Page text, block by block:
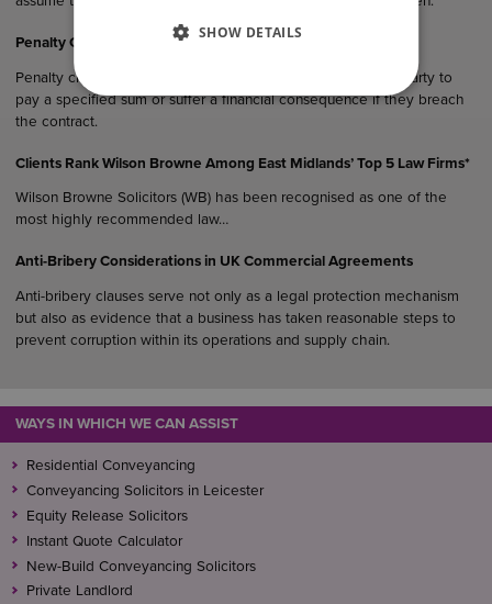
Penalty Clauses in UK Agreements
Penalty clauses are contractual provisions that require one party to
pay a specified sum or suffer a financial consequence if they breach
the contract.
Clients Rank Wilson Browne Among East Midlands’ Top 5 Law Firms*
Wilson Browne Solicitors (WB) has been recognised as one of the
most highly recommended law…
Anti-Bribery Considerations in UK Commercial Agreements
Anti-bribery clauses serve not only as a legal protection mechanism
but also as evidence that a business has taken reasonable steps to
prevent corruption within its operations and supply chain.
WAYS IN WHICH WE CAN ASSIST
Residential Conveyancing
Conveyancing Solicitors in Leicester
Equity Release Solicitors
Instant Quote Calculator
New-Build Conveyancing Solicitors
Private Landlord
SHOW DETAILS